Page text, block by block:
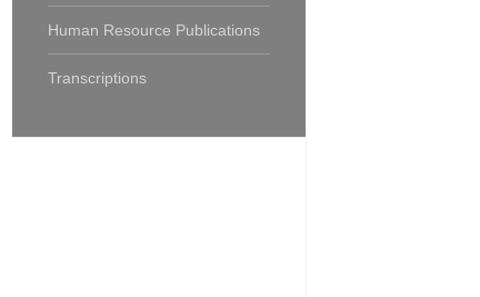
Human Resource Publications
Transcriptions